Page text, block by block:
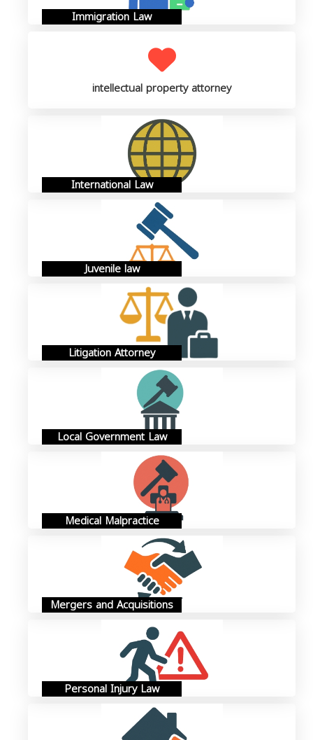
Immigration Law
intellectual property attorney
International Law
Juvenile law
Litigation Attorney
Local Government Law
Medical Malpractice
Mergers and Acquisitions
Personal Injury Law